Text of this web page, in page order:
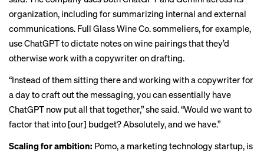
organization, including for summarizing internal and external
communications. Full Glass Wine Co. sommeliers, for example,
use ChatGPT to dictate notes on wine pairings that they’d
otherwise work with a copywriter on drafting.
“Instead of them sitting there and working with a copywriter for
a day to craft out the messaging, you can essentially have
ChatGPT now put all that together,” she said. “Would we want to
factor that into [our] budget? Absolutely, and we have.”
Scaling for ambition: Pomo, a marketing technology startup, is